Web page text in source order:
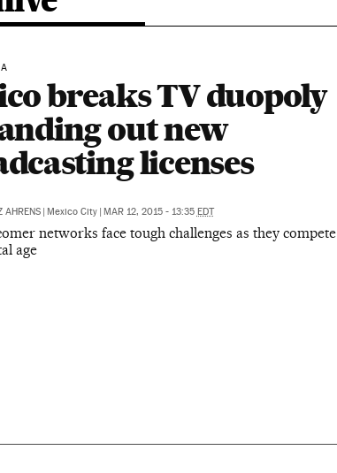
breaks TV duopoly
out new
licenses
AHRENS | Mexico City | MAR 12, 2015 - 13:35 EDT
networks face tough challenges as they compete
age